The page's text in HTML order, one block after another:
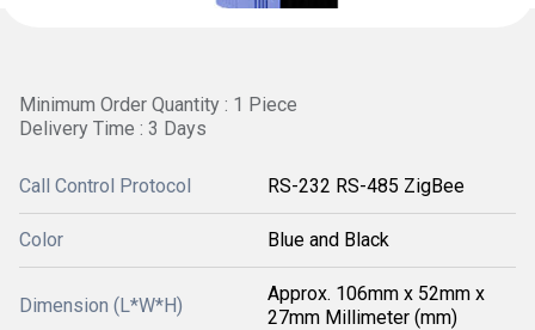
Minimum Order Quantity : 1 Piece
Delivery Time : 3 Days
Call Control Protocol RS-232 RS-485 ZigBee
Color Blue and Black
Dimension (L*W*H)
Approx. 106mm x 52mm x
27mm Millimeter (mm)